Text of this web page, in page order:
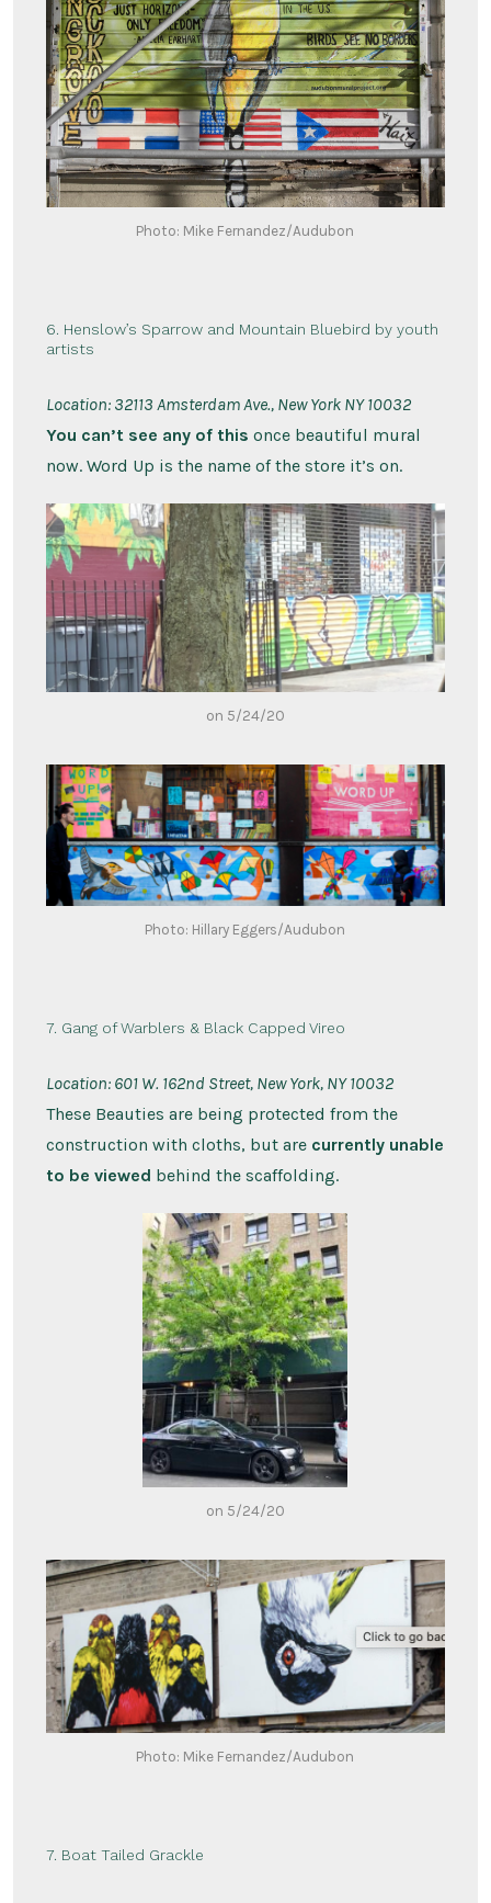
Photo: Mike Fernandez/Audubon
6. Henslow’s Sparrow and Mountain Bluebird by youth
artists
Location: 32113 Amsterdam Ave., New York NY 10032
You can’t see any of this once beautiful mural
now. Word Up is the name of the store it’s on.
on 5/24/20
Photo: Hillary Eggers/Audubon
7. Gang of Warblers & Black Capped Vireo
Location: 601 W. 162nd Street, New York, NY 10032
These Beauties are being protected from the
construction with cloths, but are currently unable
to be viewed behind the scaffolding.
on 5/24/20
Photo: Mike Fernandez/Audubon
7. Boat Tailed Grackle